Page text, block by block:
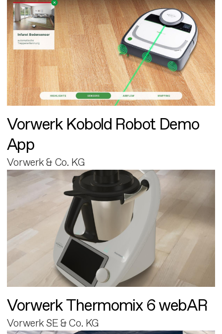
Vorwerk Kobold Robot Demo
App
Vorwerk & Co. KG
Vorwerk Thermomix 6 webAR
Vorwerk SE & Co. KG